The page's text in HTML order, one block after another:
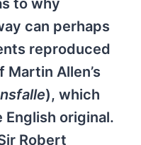
to why
can perhaps
reproduced
Martin Allen’s
), which
original.
Robert